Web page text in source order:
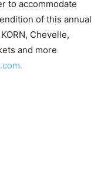
to accommodate
of this annual
Chevelle,
and more